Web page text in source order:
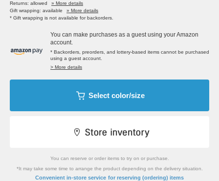
Returns: allowed
» More details
Gift wrapping: available
» More details
* Gift wrapping is not available for backorders.
You can make purchases as a guest using your Amazon
account.
* Backorders, preorders, and lottery-based items cannot be purchased
using a guest account.
> More details
Select color/size
You can reserve or order items to try on or purchase.
*It may take some time to arrange the product depending on the delivery situation.
Convenient in-store service for reserving (ordering) items